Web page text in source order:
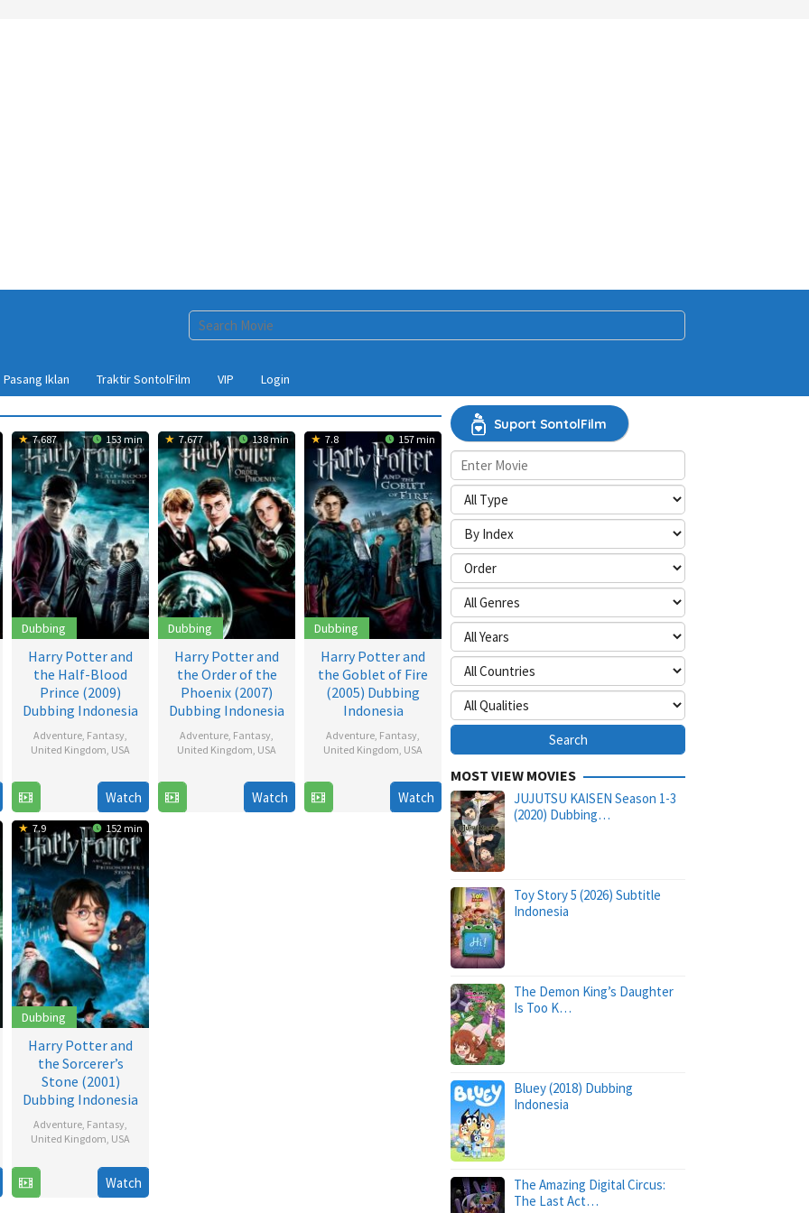
Pasang Iklan Traktir SontolFilm VIP Login
7.687 153 min
Dubbing
Harry Potter and
the Half-Blood
Prince (2009)
Dubbing Indonesia
Adventure, Fantasy,
United Kingdom, USA
2009
David
YatesWatch
7.677 138 min
Dubbing
Harry Potter and
the Order of the
Phoenix (2007)
Dubbing Indonesia
Adventure, Fantasy,
United Kingdom, USA
2007
David
YatesWatch
7.8 157 min
Dubbing
Harry Potter and
the Goblet of Fire
(2005) Dubbing
Indonesia
Adventure, Fantasy,
United Kingdom, USA
2005
Mike
NewellWatch
7.9 152 min
Dubbing
Harry Potter and
the Sorcerer’s
Stone (2001)
Dubbing Indonesia
Adventure, Fantasy,
United Kingdom, USA
Chris
Columbus,
Watch
Suport SontolFilm
MOST VIEW MOVIES
JUJUTSU KAISEN Season 1-3
(2020) Dubbing…
Toy Story 5 (2026) Subtitle
Indonesia
The Demon King’s Daughter
Is Too K…
Bluey (2018) Dubbing
Indonesia
The Amazing Digital Circus:
The Last Act…